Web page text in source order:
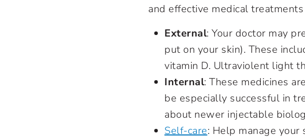
and effective medical
External: Your doctor may
put on your skin). These
vitamin D. Ultraviolent light
Internal: These medicines
be especially successful in
about newer injectable
Self-care: Help manage